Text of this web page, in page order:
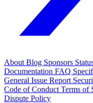
About Blog Sponsors
Documentation FAQ
General Issue Report
Code of Conduct Terms of
Dispute Policy